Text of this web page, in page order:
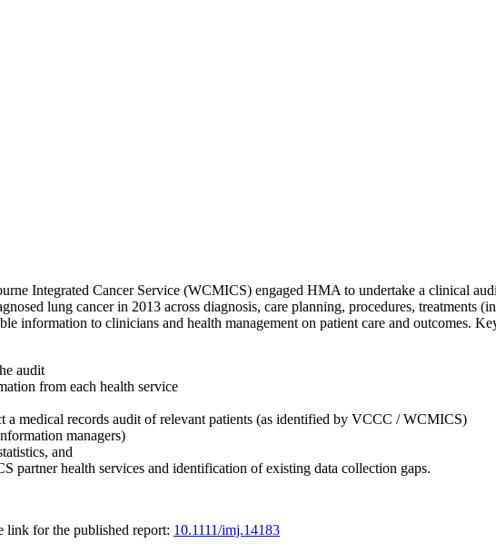
Integrated Cancer Service (WCMICS) engaged HMA to undertake a clinical
lung cancer in 2013 across diagnosis, care planning, procedures, treatments
information to clinicians and health management on patient care and outcomes.
audit
from each health service
medical records audit of relevant patients (as identified by VCCC / WCMICS)
managers)
and
partner health services and identification of existing data collection gaps.
link for the published report: 10.1111/imj.14183